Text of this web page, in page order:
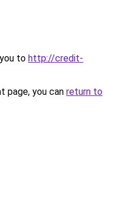
to http://credit-
page, you can return to